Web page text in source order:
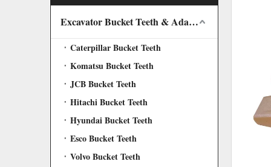
Excavator Bucket Teeth & Adapter
Caterpillar Bucket Teeth
Komatsu Bucket Teeth
JCB Bucket Teeth
Hitachi Bucket Teeth
Hyundai Bucket Teeth
Esco Bucket Teeth
Volvo Bucket Teeth